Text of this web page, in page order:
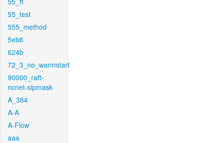
55_test
555_method
5eb6
624b
72_3_no_warmstart
90000_raft-
ncnet-sipmask
A_384
A-A
A-Flow
aaa